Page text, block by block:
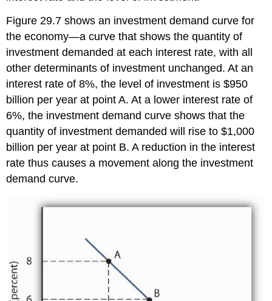
Figure 29.7 shows an investment demand curve for
the economy—a curve that shows the quantity of
investment demanded at each interest rate, with all
other determinants of investment unchanged. At an
interest rate of 8%, the level of investment is $950
billion per year at point A. At a lower interest rate of
6%, the investment demand curve shows that the
quantity of investment demanded will rise to $1,000
billion per year at point B. A reduction in the interest
rate thus causes a movement along the investment
demand curve.